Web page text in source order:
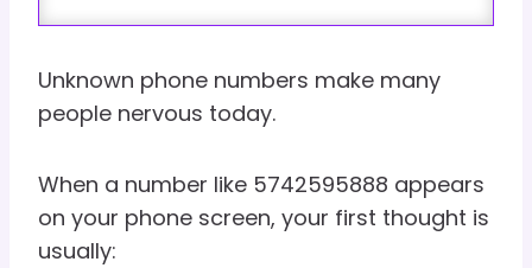
Unknown phone numbers make many
people nervous today.
When a number like 5742595888 appears
on your phone screen, your first thought is
usually: